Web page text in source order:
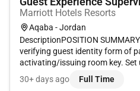
Marriott Hotels Resorts
Aqaba - Jordan
DescriptionPOSITION
verifying guest identity form of
activating/issuing room key.
each guest according to their
Rewards information. Ensure
30+ days ago Full Time